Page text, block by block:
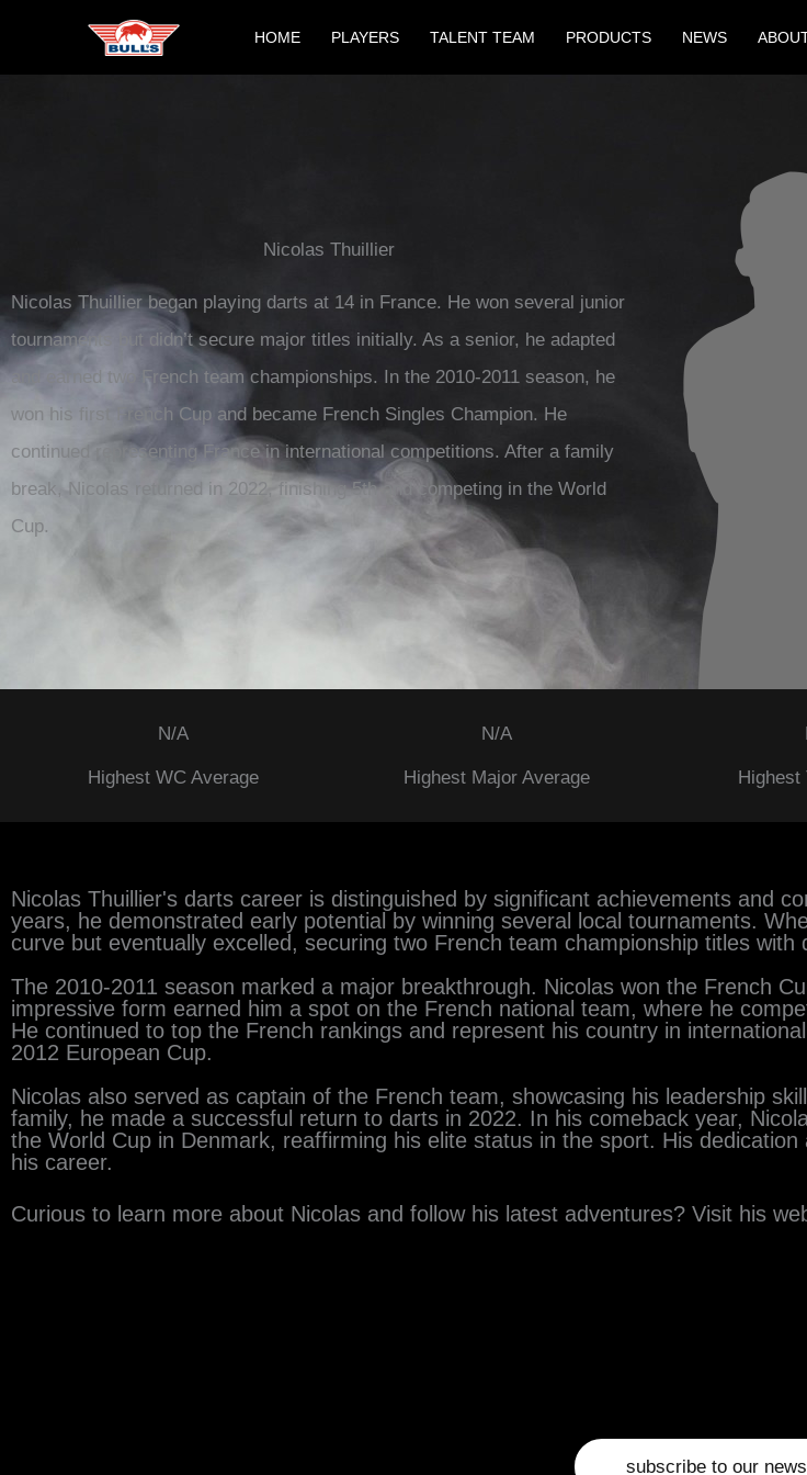
HOME PLAYERS TALENT TEAM PRODUCTS NEWS
Nicolas Thuillier
Nicolas Thuillier began playing darts at 14 in France. He won several junior
tournaments but didn’t secure major titles initially. As a senior, he adapted
and earned two French team championships. In the 2010-2011 season, he
won his first French Cup and became French Singles Champion. He
continued representing France in international competitions. After a family
break, Nicolas returned in 2022, finishing 5th and competing in the World
Cup.
N/A
Highest WC Average
N/A
Highest Major Average Highest
Nicolas Thuillier's darts career is distinguished by significant achievements and
years, he demonstrated early potential by winning several local tournaments.
curve but eventually excelled, securing two French team championship titles with
The 2010-2011 season marked a major breakthrough. Nicolas won the French
impressive form earned him a spot on the French national team, where he
He continued to top the French rankings and represent his country in
2012 European Cup.
Nicolas also served as captain of the French team, showcasing his leadership
family, he made a successful return to darts in 2022. In his comeback year,
the World Cup in Denmark, reaffirming his elite status in the sport. His
his career.
Curious to learn more about Nicolas and follow his latest adventures? Visit his
subscribe to our